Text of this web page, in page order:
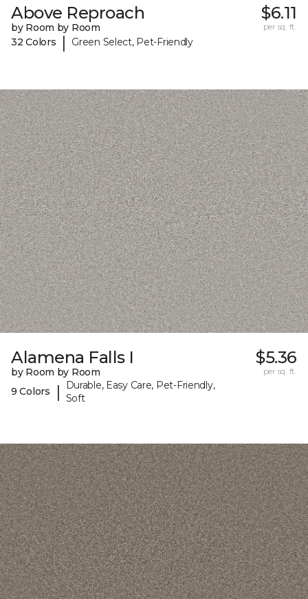
Above Reproach
by Room by Room
32 Colors
| Green Select, Pet-Friendly
$6.11
per sq. ft.
Alamena Falls I
by Room by Room
9 Colors
|
Durable, Easy Care, Pet-Friendly,
Soft
$5.36
per sq. ft.